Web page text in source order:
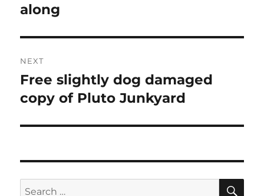
post:
along
NEXT
Next
post:
Free slightly dog damaged
copy of Pluto Junkyard
Search